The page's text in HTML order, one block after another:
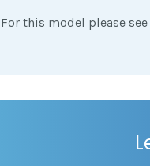
For this model please